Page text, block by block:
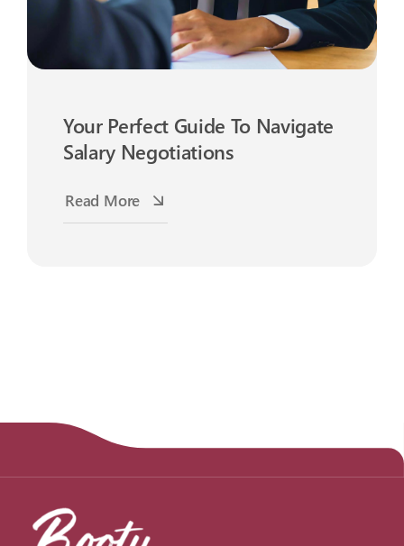
Your Perfect Guide To Navigate
Salary Negotiations
Read More